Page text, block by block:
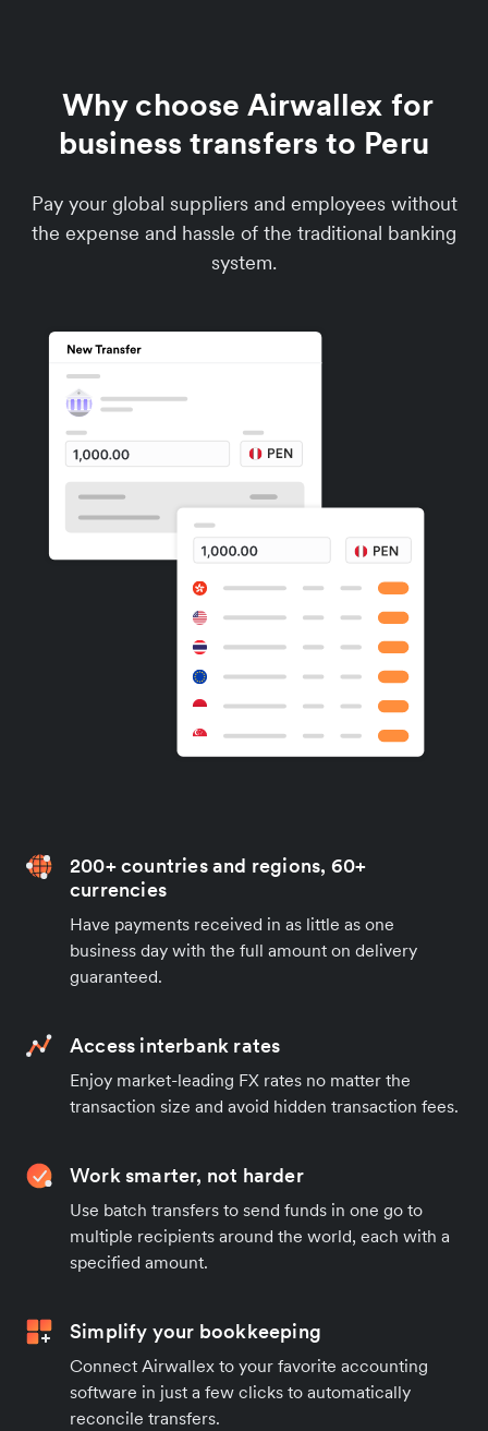
Why choose Airwallex for
business transfers to Peru
Pay your global suppliers and employees without
the expense and hassle of the traditional banking
system.
200+ countries and regions, 60+
currencies
Have payments received in as little as one
business day with the full amount on delivery
guaranteed.
Access interbank rates
Enjoy market-leading FX rates no matter the
transaction size and avoid hidden transaction fees.
Work smarter, not harder
Use batch transfers to send funds in one go to
multiple recipients around the world, each with a
specified amount.
Simplify your bookkeeping
Connect Airwallex to your favorite accounting
software in just a few clicks to automatically
reconcile transfers.